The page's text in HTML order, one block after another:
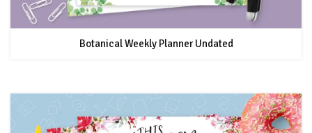
Botanical Weekly Planner Undated